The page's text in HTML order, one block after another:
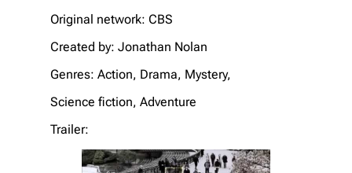
Original network: CBS
Created by: Jonathan Nolan
Genres: Action, Drama, Mystery,
Science fiction, Adventure
Trailer: